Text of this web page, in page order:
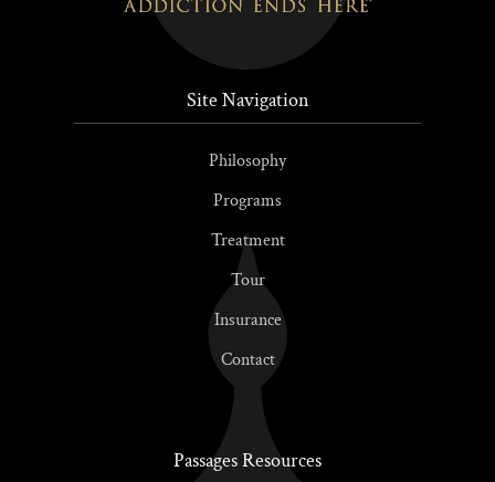
Site Navigation
Philosophy
Programs
Treatment
Tour
Insurance
Contact
Passages Resources